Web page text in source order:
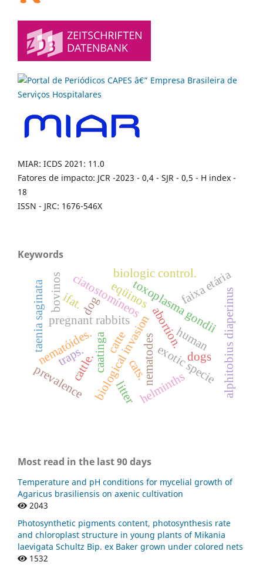
MIAR: ICDS 2021: 11.0
Fatores de impacto: JCR -2023 - 0,4 - SJR - 0,5 - H index -
18
ISSN - JRC: 1676-546X
Keywords
biological invasionexotic specie
caatinga
toxoplasma gondii
pregnant rabbits abortion.
nematodes
ciatostomíneos faixa etária
eqüinos
nematóides.
taenia saginata catte
dog
human
ifat.
prevalence helminths
cattle.
biologic control.
dogs
cats. alphitobius diaperinus
litter
traps.
bovinos
Most read in the last 90 days
Temperature and pH conditions for mycelial growth of
Agaricus brasiliensis on axenic cultivation
2043
Photosynthetic pigments content, photosynthesis rate
and chloroplast structure in young plants of Mikania
laevigata Schultz Bip. ex Baker grown under colored nets
1532